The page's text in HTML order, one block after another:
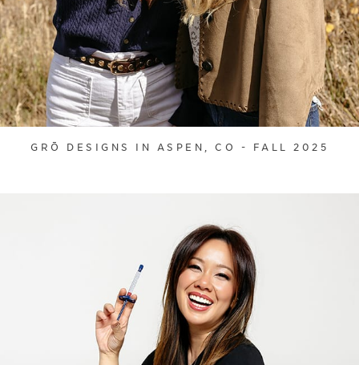
GRŌ DESIGNS IN ASPEN, CO - FALL 2025